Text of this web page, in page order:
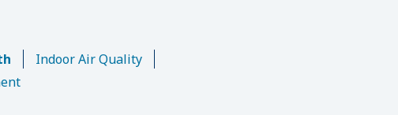
Indoor Air Quality